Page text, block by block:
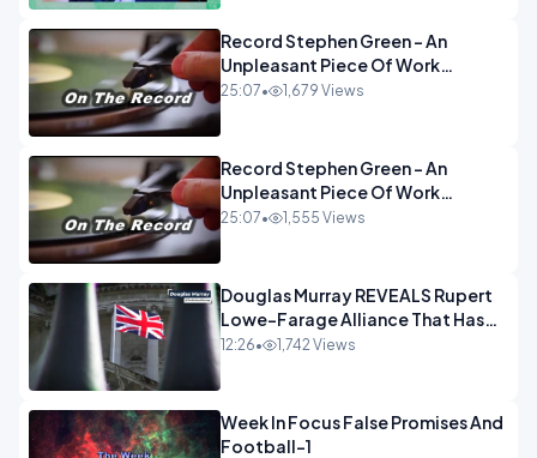
Record Stephen Green - An
Unpleasant Piece Of Work
OPINION INSPIRE
25:07• 1,679 Views
Record Stephen Green - An
Unpleasant Piece Of Work
OPINION
25:07• 1,555 Views
Douglas Murray REVEALS Rupert
Lowe-Farage Alliance That Has
Westminster In Total Panic
12:26• 1,742 Views
Week In Focus False Promises And
Football-1